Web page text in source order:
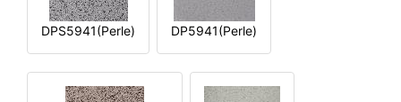
DPS5941(Perle) DP5941(Perle)